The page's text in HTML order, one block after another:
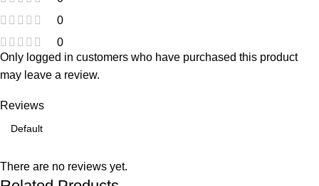
0
0
Reviews
There are no reviews yet.
Only logged in customers who have purchased this product
may leave a review.